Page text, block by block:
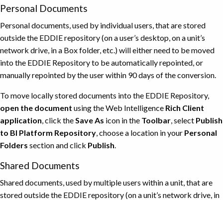
Personal Documents
Personal documents, used by individual users, that are stored
outside the EDDIE repository (on a user’s desktop, on a unit’s
network drive, in a Box folder, etc.) will either need to be moved
into the EDDIE Repository to be automatically repointed, or
manually repointed by the user within 90 days of the conversion.
To move locally stored documents into the EDDIE Repository,
open the document using the Web Intelligence Rich Client
application, click theSave As icon in the Toolbar, select Publish
to BI Platform Repository, choose a location in your Personal
Folders section and click Publish.
Shared Documents
Shared documents, used by multiple users within a unit, that are
stored outside the EDDIE repository (on a unit’s network drive, in